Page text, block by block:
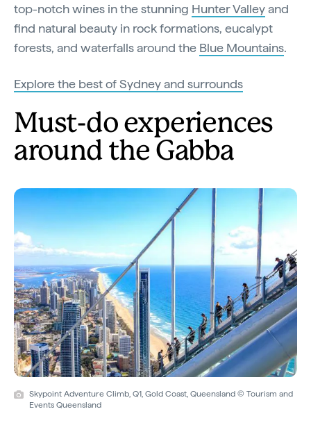
top-notch wines in the stunning Hunter Valleyand
find natural beauty in rock formations, eucalypt
forests, and waterfalls around the Blue Mountains.
Explore the best of Sydney and surrounds
Must-do experiences
around the Gabba
Skypoint Adventure Climb, Q1, Gold Coast, Queensland © Tourism and
Events Queensland